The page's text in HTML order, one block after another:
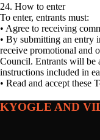
24. How to enter
To enter, entrants must:
• Agree to receiving
• By submitting an entry
receive promotional and
Council. Entrants will be
instructions included in
• Read and accept these
KYOGLE AND